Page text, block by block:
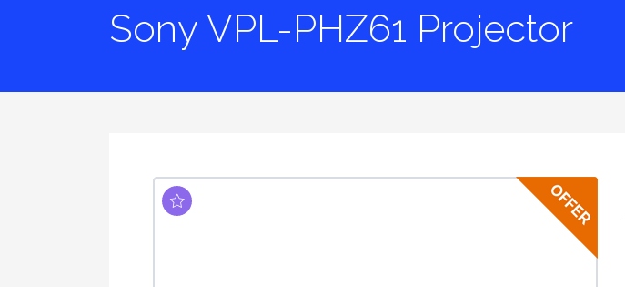
Sony VPL-PHZ61 Projector